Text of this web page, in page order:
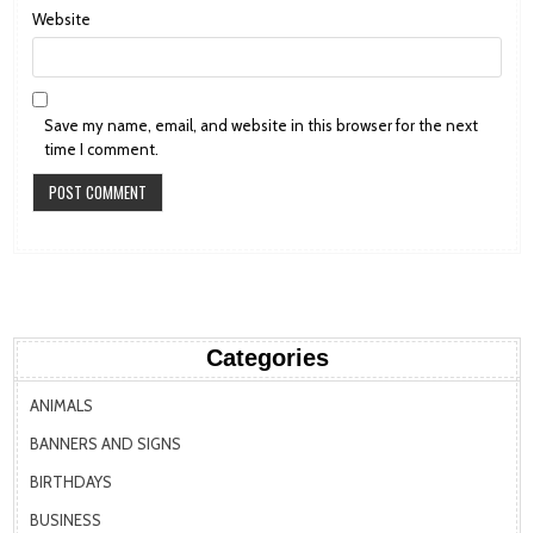
Website
Save my name, email, and website in this browser for the next
time I comment.
Categories
ANIMALS
BANNERS AND SIGNS
BIRTHDAYS
BUSINESS